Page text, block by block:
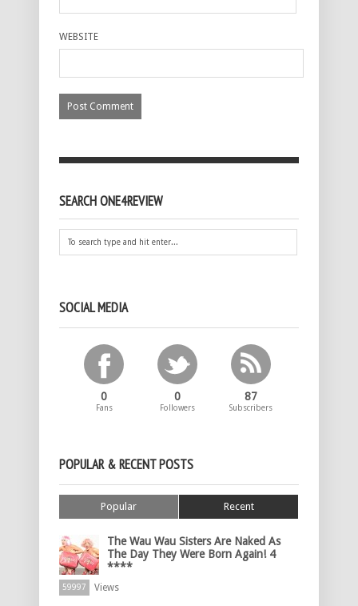
WEBSITE
SEARCH ONE4REVIEW
SOCIAL MEDIA
0
Fans
0
Followers
87
Subscribers
POPULAR & RECENT POSTS
Popular Recent
The Wau Wau Sisters Are Naked As
The Day They Were Born Again! 4
****
59997 Views